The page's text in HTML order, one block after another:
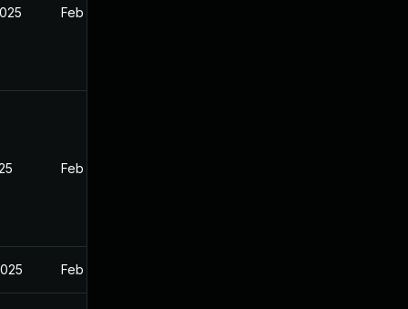
Feb 27, 2025
Feb 27, 2025
Feb 27, 2025